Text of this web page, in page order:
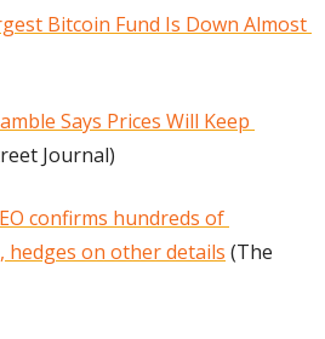
Bitcoin Fund Is Down Almost
Says Prices Will Keep
Journal)
confirms hundreds of
hedges on other details (The